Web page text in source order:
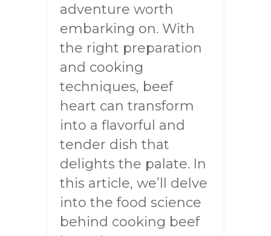
adventure worth
embarking on. With
the right preparation
and cooking
techniques, beef
heart can transform
into a flavorful and
tender dish that
delights the palate. In
this article, we’ll delve
into the food science
behind cooking beef